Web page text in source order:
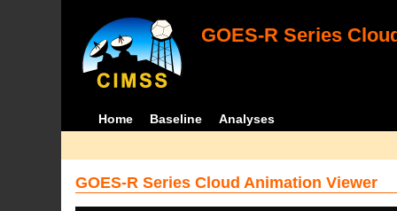
GOES-R Series
Home Baseline Analyses
GOES-R Series Cloud Animation Viewer